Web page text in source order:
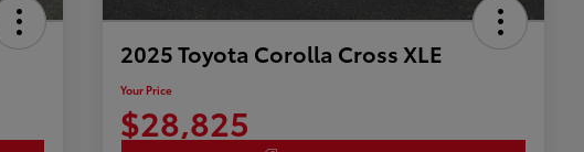
2025 Toyota Corolla Cross XLE
Your Price
$28,825